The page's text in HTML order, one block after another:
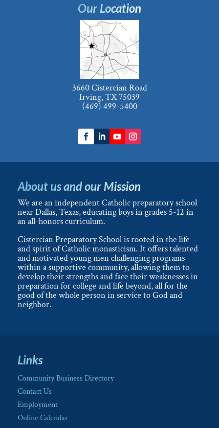
Our Location
3660 Cistercian Road
Irving, TX 75039
(469) 499-5400
About us and our Mission
We are an independent Catholic preparatory school
near Dallas, Texas, educating boys in grades 5-12 in
an all-honors curriculum.
Cistercian Preparatory School is rooted in the life
and spirit of Catholic monasticism. It offers talented
and motivated young men challenging programs
within a supportive community, allowing them to
develop their strengths and face their weaknesses in
preparation for college and life beyond, all for the
good of the whole person in service to God and
neighbor.
Links
Community Business Directory
Contact Us
Employment
Online Calendar